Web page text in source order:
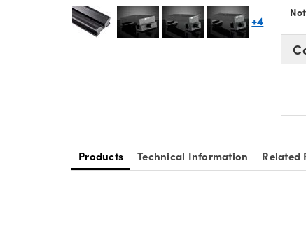
+4
Products Technical Information Related